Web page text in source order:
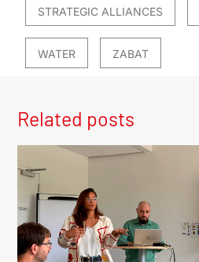
STRATEGIC ALLIANCES
WATER ZABAT
Related posts